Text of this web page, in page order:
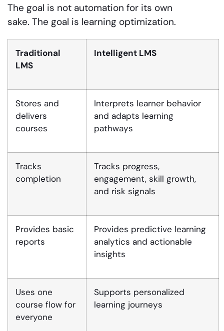
The goal is not automation for its own
sake. The goal is learning optimization.
Traditional
LMS
Intelligent LMS
Stores and
delivers
courses
Interprets learner behavior
and adapts learning
pathways
Tracks
completion
Tracks progress,
engagement, skill growth,
and risk signals
Provides basic
reports
Provides predictive learning
analytics and actionable
insights
Uses one
course flow for
everyone
Supports personalized
learning journeys